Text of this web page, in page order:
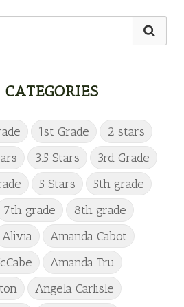
CATEGORIES
1st Grade
2 stars
3.5 Stars
3rd Grade
5 Stars
5th grade
7th grade
8th grade
Alivia
Amanda Cabot
Amanda Tru
Angela Carlisle